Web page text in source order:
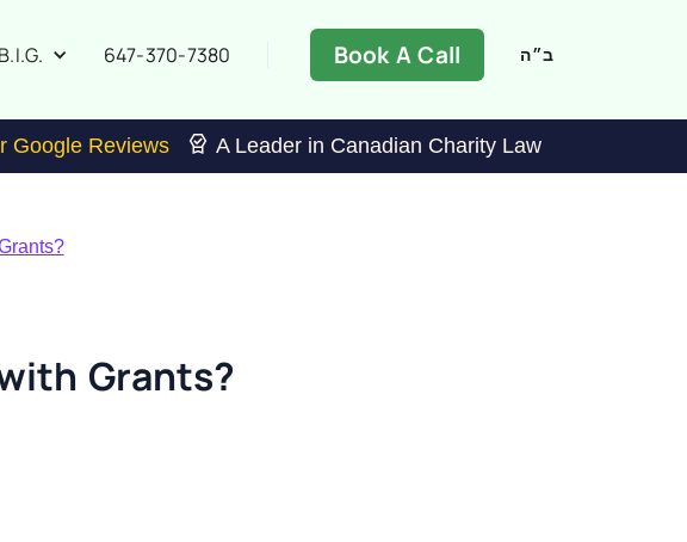
647-370-7380 Book A Call ב״ה
Google Reviews A Leader in Canadian Charity Law
Grants?